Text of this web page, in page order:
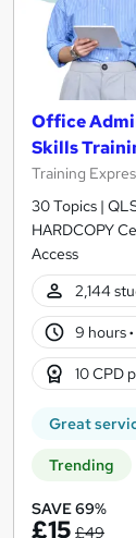
Office
Skills
Training
30 Topics |
HARDCOPY
Access
2,144
9 hours·
10 CPD
Great
Trending
SAVE 69%
£15 £49